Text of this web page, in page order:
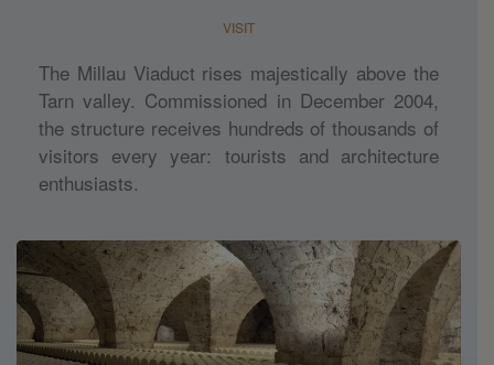
VISIT
The Millau Viaduct rises majestically above the
Tarn valley. Commissioned in December 2004,
the structure receives hundreds of thousands of
visitors every year: tourists and architecture
enthusiasts.